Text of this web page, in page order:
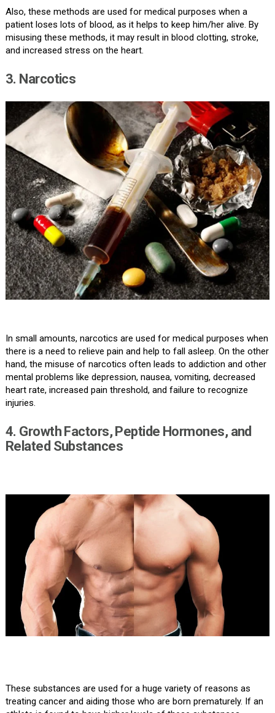
Also, these methods are used for medical purposes when a
patient loses lots of blood, as it helps to keep him/her alive. By
misusing these methods, it may result in blood clotting, stroke,
and increased stress on the heart.
3. Narcotics
In small amounts, narcotics are used for medical purposes when
there is a need to relieve pain and help to fall asleep. On the other
hand, the misuse of narcotics often leads to addiction and other
mental problems like depression, nausea, vomiting, decreased
heart rate, increased pain threshold, and failure to recognize
injuries.
4. Growth Factors, Peptide Hormones, and
Related Substances
These substances are used for a huge variety of reasons as
treating cancer and aiding those who are born prematurely. If an